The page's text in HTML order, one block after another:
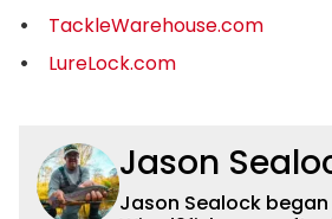
TackleWarehouse.com
LureLock.com
Jason
Jason Sealock